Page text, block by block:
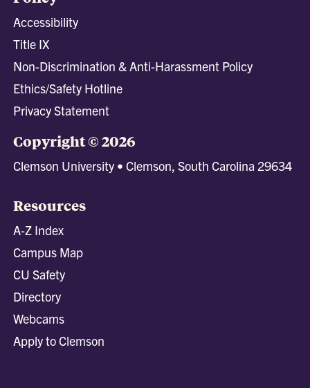
Accessibility
Title IX
Non-Discrimination & Anti-Harassment Policy
Ethics/Safety Hotline
Privacy Statement
Copyright © 2026
Clemson University • Clemson, South Carolina 29634
Resources
A-Z Index
Campus Map
CU Safety
Directory
Webcams
Apply to Clemson